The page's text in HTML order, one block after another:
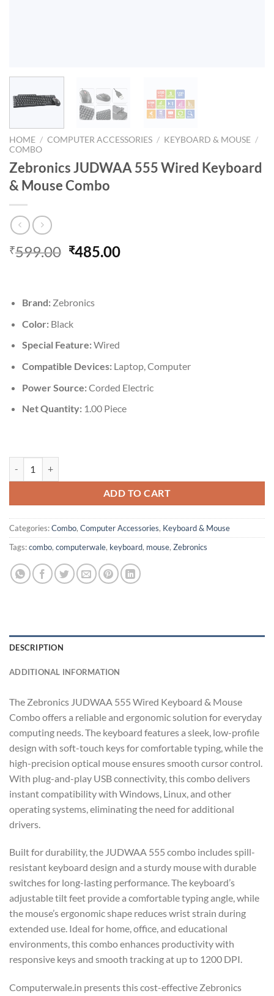
HOME / COMPUTER ACCESSORIES / KEYBOARD & MOUSE /
COMBO
Zebronics JUDWAA 555 Wired Keyboard
& Mouse Combo
₹599.00 Original
₹599.00.
₹485.00Current
Brand:Zebronics
Color:Black
Special Feature:‎Wired
Compatible Devices‎:Laptop, Computer
Power Source:Corded Electric
Net Quantity:‎1.00 Piece
ADD TO CART
Categories:Combo, Computer Accessories, Keyboard & Mouse
Tags:combo, computerwale, keyboard, mouse, Zebronics
DESCRIPTION
ADDITIONAL INFORMATION
The Zebronics JUDWAA 555 Wired Keyboard & Mouse
Combo offers a reliable and ergonomic solution for everyday
computing needs. The keyboard features a sleek, low-profile
design with soft-touch keys for comfortable typing, while the
high-precision optical mouse ensures smooth cursor control.
With plug-and-play USB connectivity, this combo delivers
instant compatibility with Windows, Linux, and other
operating systems, eliminating the need for additional
drivers.
Built for durability, the JUDWAA 555 combo includes spill-
resistant keyboard design and a sturdy mouse with durable
switches for long-lasting performance. The keyboard’s
adjustable tilt feet provide a comfortable typing angle, while
the mouse’s ergonomic shape reduces wrist strain during
extended use. Ideal for home, office, and educational
environments, this combo enhances productivity with
responsive keys and smooth tracking at up to 1200 DPI.
Computerwale.in presents this cost-effective Zebronics